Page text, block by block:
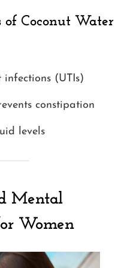
of Coconut Water
(UTIs)
constipation
levels
Mental
Women